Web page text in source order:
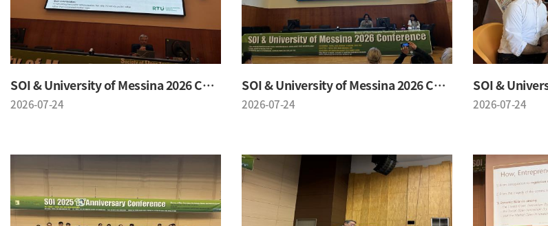
SOI & University of Messina 2026 Conference
2026-07-24
SOI & University of Messina 2026 Conference
2026-07-24 2026-07-24